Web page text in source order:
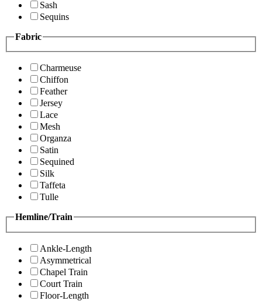
Sash
Sequins
Fabric
Charmeuse
Chiffon
Feather
Jersey
Lace
Mesh
Organza
Satin
Sequined
Silk
Taffeta
Tulle
Hemline/Train
Ankle-Length
Asymmetrical
Chapel Train
Court Train
Floor-Length